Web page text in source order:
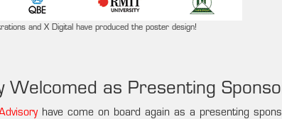
and X Digital have produced the poster design!
Welcomed as Presenting
have come on board again as a presenting